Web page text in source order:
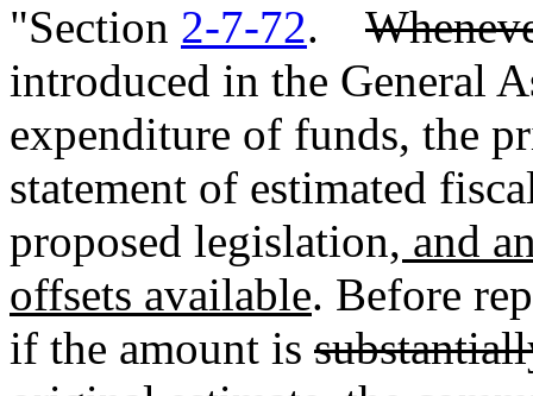
"Section 2-7-72.
introduced in the General
expenditure of funds, the
statement of estimated
proposed legislation, and
offsets available. Before
if the amount is